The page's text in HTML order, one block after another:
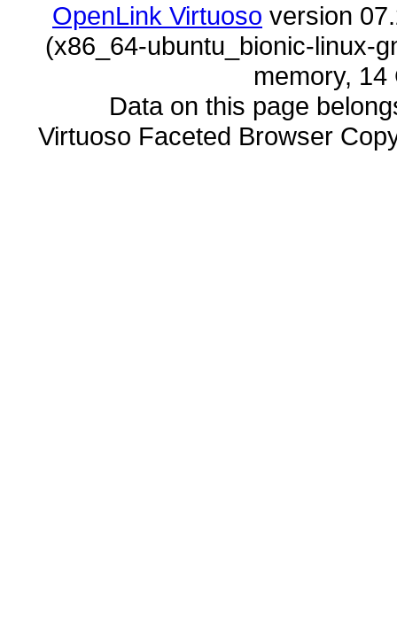
OpenLink Virtuoso
memory,
Data on this page
Virtuoso Faceted Browser